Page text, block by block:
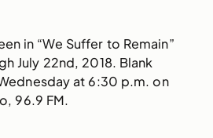
in “We Suffer to Remain”
July 22nd, 2018. Blank
at 6:30 p.m. on
96.9 FM.